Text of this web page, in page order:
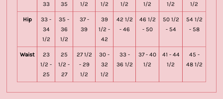
33
35
1/2
1/2
1/2
1/2
1/2
1/2
Hip
33 -
34
1/2
35 -
36
1/2
37 -
39
39
1/2 -
42
42 1/2
- 46
46 1/2
- 50
50 1/2
- 54
54 1/2
- 58
Waist
23
1/2 -
25
25
1/2 -
27
27 1/2
- 29
1/2
30 -
32
1/2
33 -
36 1/2
37 - 40
1/2
41 - 44
1/2
45 -
48 1/2